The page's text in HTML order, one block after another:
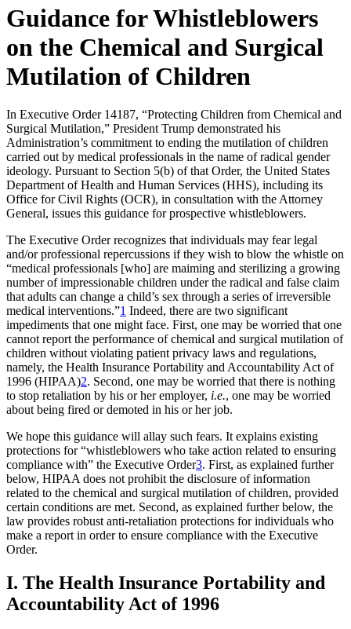
Guidance for Whistleblowers
on the Chemical and Surgical
Mutilation of Children
In Executive Order 14187, “Protecting Children from Chemical and
Surgical Mutilation,” President Trump demonstrated his
Administration’s commitment to ending the mutilation of children
carried out by medical professionals in the name of radical gender
ideology. Pursuant to Section 5(b) of that Order, the United States
Department of Health and Human Services (HHS), including its
Office for Civil Rights (OCR), in consultation with the Attorney
General, issues this guidance for prospective whistleblowers.
The Executive Order recognizes that individuals may fear legal
and/or professional repercussions if they wish to blow the whistle on
“medical professionals [who] are maiming and sterilizing a growing
number of impressionable children under the radical and false claim
that adults can change a child’s sex through a series of irreversible
medical interventions.”1 Indeed, there are two significant
impediments that one might face. First, one may be worried that one
cannot report the performance of chemical and surgical mutilation of
children without violating patient privacy laws and regulations,
namely, the Health Insurance Portability and Accountability Act of
1996 (HIPAA)2. Second, one may be worried that there is nothing
to stop retaliation by his or her employer, i.e., one may be worried
about being fired or demoted in his or her job.
We hope this guidance will allay such fears. It explains existing
protections for “whistleblowers who take action related to ensuring
compliance with” the Executive Order3. First, as explained further
below, HIPAA does not prohibit the disclosure of information
related to the chemical and surgical mutilation of children, provided
certain conditions are met. Second, as explained further below, the
law provides robust anti-retaliation protections for individuals who
make a report in order to ensure compliance with the Executive
Order.
I. The Health Insurance Portability and
Accountability Act of 1996